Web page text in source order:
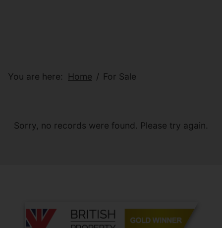
You are here: Home For Sale
Sorry, no records were found. Please try again.